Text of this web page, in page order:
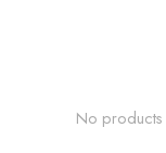
No products